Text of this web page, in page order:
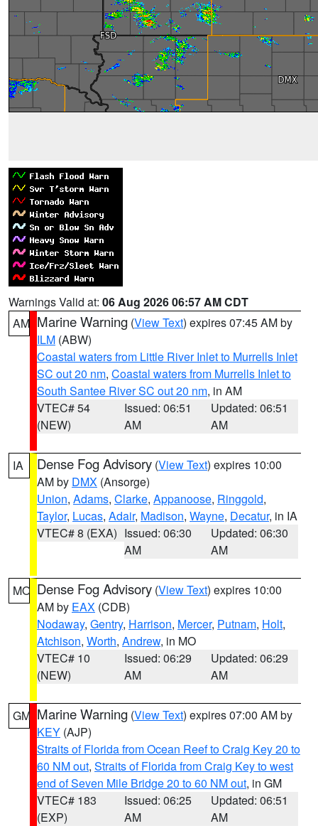
Warnings Valid at: 06 Aug 2026 06:57 AM CDT
AM Marine Warning (View Text) expires 07:45 AM by
ILM (ABW)
Coastal waters from Little River Inlet to Murrells Inlet
SC out 20 nm, Coastal waters from Murrells Inlet to
South Santee River SC out 20 nm, in AM
VTEC# 54
(NEW)
Issued: 06:51
AM
Updated: 06:51
AM
IA Dense Fog Advisory (View Text) expires 10:00
AM by DMX (Ansorge)
Union, Adams, Clarke, Appanoose, Ringgold,
Taylor, Lucas, Adair, Madison, Wayne, Decatur, in IA
VTEC# 8 (EXA) Issued: 06:30
AM
Updated: 06:30
AM
MO Dense Fog Advisory (View Text) expires 10:00
AM by EAX (CDB)
Nodaway, Gentry, Harrison, Mercer, Putnam, Holt,
Atchison, Worth, Andrew, in MO
VTEC# 10
(NEW)
Issued: 06:29
AM
Updated: 06:29
AM
GM Marine Warning (View Text) expires 07:00 AM by
KEY (AJP)
Straits of Florida from Ocean Reef to Craig Key 20 to
60 NM out, Straits of Florida from Craig Key to west
end of Seven Mile Bridge 20 to 60 NM out, in GM
VTEC# 183
(EXP)
Issued: 06:25
AM
Updated: 06:51
AM